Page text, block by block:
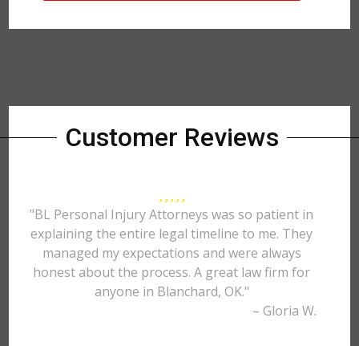
Customer Reviews
"BL Personal Injury Attorneys was so patient in
explaining the entire legal timeline to me. They
managed my expectations and were always
honest about the process. A great law firm for
anyone in Blanchard, OK."
– Gloria W.